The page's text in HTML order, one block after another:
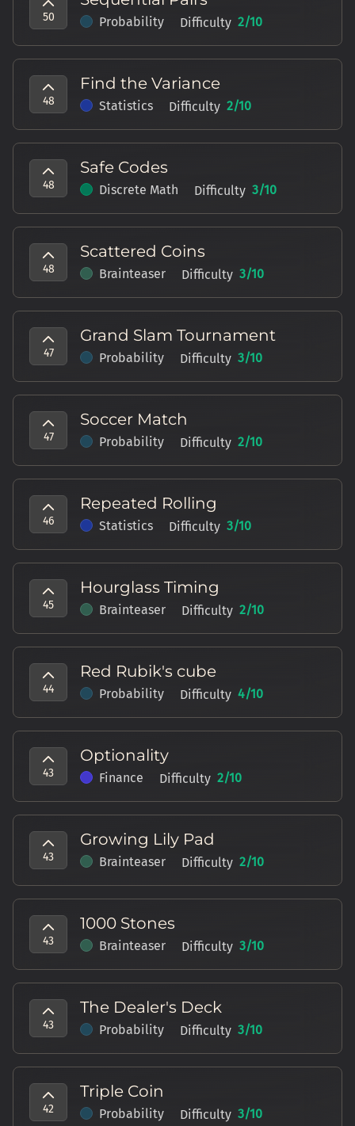
50 Probability Difficulty 2/10
48
Find the Variance
Statistics Difficulty 2/10
48
Safe Codes
Discrete Math Difficulty 3/10
48
Scattered Coins
Brainteaser Difficulty 3/10
47
Grand Slam Tournament
Probability Difficulty 3/10
47
Soccer Match
Probability Difficulty 2/10
46
Repeated Rolling
Statistics Difficulty 3/10
45
Hourglass Timing
Brainteaser Difficulty 2/10
44
Red Rubik's cube
Probability Difficulty 4/10
43
Optionality
Finance Difficulty 2/10
43
Growing Lily Pad
Brainteaser Difficulty 2/10
43
1000 Stones
Brainteaser Difficulty 3/10
43
The Dealer's Deck
Probability Difficulty 3/10
42
Triple Coin
Probability Difficulty 3/10